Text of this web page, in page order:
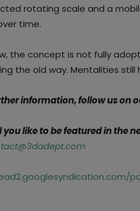
rotating scale and a
time.
the concept is not fully
the old way. Mentalities
information, follow us on
you like to be featured in the